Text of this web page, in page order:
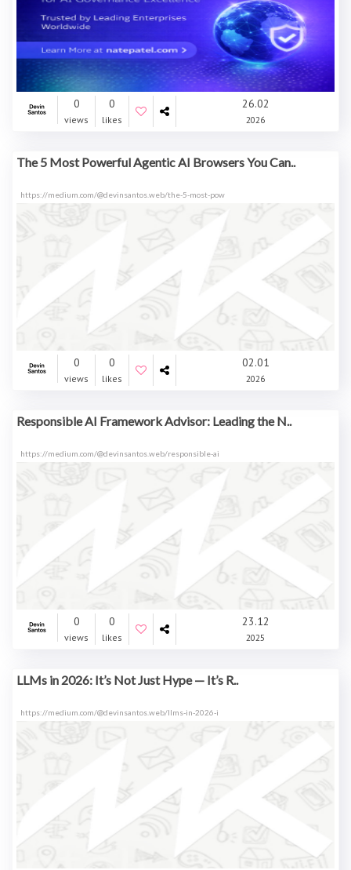
0
views
0
likes
26.02
2026
The 5 Most Powerful Agentic AI Browsers You Can..
https://medium.com/@devinsantos.web/the-5-most-pow
0
views
0
likes
02.01
2026
Responsible AI Framework Advisor: Leading the N..
https://medium.com/@devinsantos.web/responsible-ai
0
views
0
likes
23.12
2025
LLMs in 2026: It’s Not Just Hype — It’s R..
https://medium.com/@devinsantos.web/llms-in-2026-i